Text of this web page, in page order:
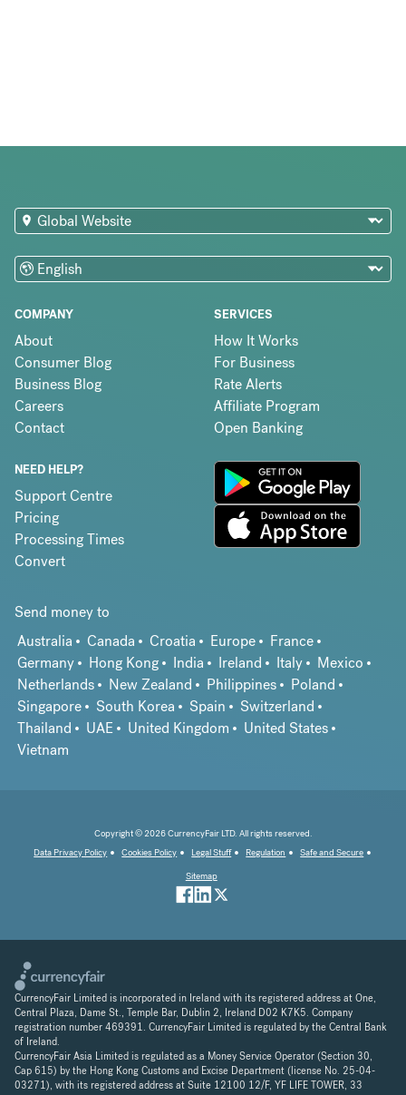
COMPANY
About
Consumer Blog
Business Blog
Careers
Contact
SERVICES
How It Works
For Business
Rate Alerts
Affiliate Program
Open Banking
NEED HELP?
Support Centre
Pricing
Processing Times
Convert
Send money to
Australia
Canada Croatia Europe
France
Germany
Hong Kong India Ireland Italy
Mexico
Netherlands
New Zealand Philippines
Poland
Singapore
South Korea Spain
Switzerland
Thailand
UAE United Kingdom
United States
Vietnam
Copyright © 2026 CurrencyFair LTD. All rights reserved.
Data Privacy Policy
Cookies Policy Legal Stuff Regulation
Safe and Secure
Sitemap
CurrencyFair Limited is incorporated in Ireland with its registered address at One,
Central Plaza, Dame St., Temple Bar, Dublin 2, Ireland D02 K7K5. Company
registration number 469391. CurrencyFair Limited is regulated by the Central Bank
of Ireland.
CurrencyFair Asia Limited is regulated as a Money Service Operator (Section 30,
Cap 615) by the Hong Kong Customs and Excise Department (license No. 25-04-
03271), with its registered address at Suite 12100 12/F, YF LIFE TOWER, 33